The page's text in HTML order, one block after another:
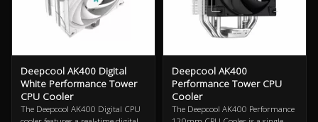
Deepcool AK400 Digital
White Performance Tower
CPU Cooler
The Deepcool AK400 Digital CPU
Deepcool AK400
Performance Tower CPU
Cooler
The Deepcool AK400 Performance